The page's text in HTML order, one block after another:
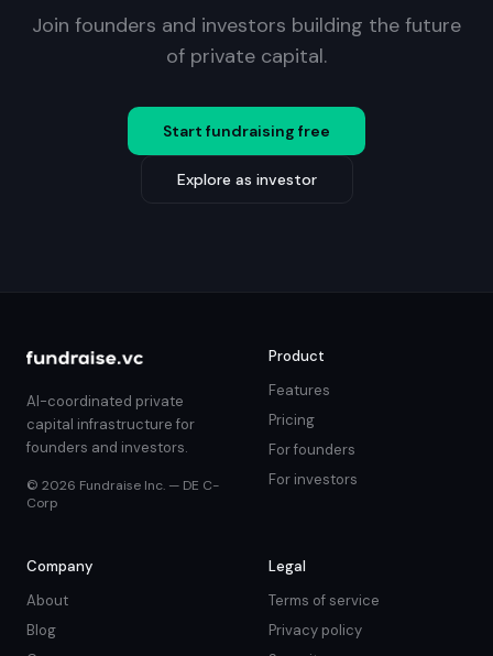
Join founders and investors building the future
of private capital.
Start fundraising free
Explore as investor
AI-coordinated private
capital infrastructure for
founders and investors.
© 2026 Fundraise Inc. — DE C-
Corp
Product
Features
Pricing
For founders
For investors
Company
About
Blog
Legal
Terms of service
Privacy policy